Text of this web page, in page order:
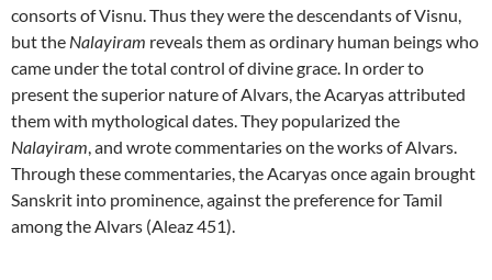
consorts of Visnu.Thus they were the descendants of Visnu,
but the Nalayiram reveals them as ordinary human beings who
came under the total control of divine grace. In order to
present the superior nature of Alvars, the Acaryas attributed
them with mythological dates. They popularized the
Nalayiram, and wrote commentaries on the works of Alvars.
Through these commentaries, the Acaryas once again brought
Sanskrit into prominence, against the preference for Tamil
among the Alvars (Aleaz 451).